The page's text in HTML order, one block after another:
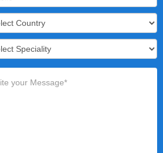
a healthy life. Kidneys are somewhat
exist on both sides of the spine just
main work is to filter and eliminate the
and fluid by producing urine and
in India recommend its
the kidneys fail to filter these wastes
of harmful levels of fluid and
body. This can cause a spike in your
kidney failure at the end. Kidney
replace the old kidney with a new one